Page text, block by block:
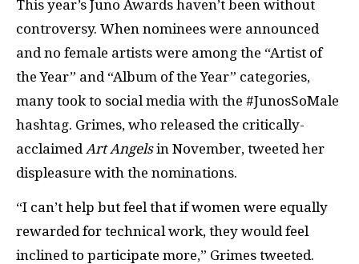
This year’s Juno Awards haven’t been without
controversy. When nominees were announced
and no female artists were among the “Artist of
the Year” and “Album of the Year” categories,
many took to social media with the #JunosSoMale
hashtag. Grimes, who released the critically-
acclaimedArt Angelsin November, tweeted her
displeasure with the nominations.
“I can’t help but feel that if women were equally
rewarded for technical work, they would feel
inclined to participate more,” Grimes tweeted.